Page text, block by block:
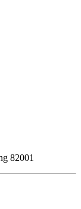
82001